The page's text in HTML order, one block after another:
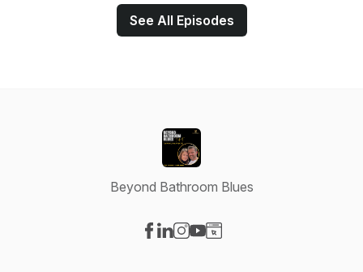
See All Episodes
Beyond Bathroom Blues